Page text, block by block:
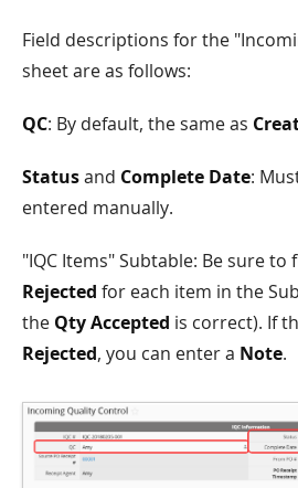
Field descriptions for the
sheet are as follows:
QC: By default, the same as
Statusand Complete Date:
entered manually.
"IQC Items" Subtable: Be sure to
Rejected for each item in the
the Qty Accepted is correct). If
Rejected, you can enter a Note.